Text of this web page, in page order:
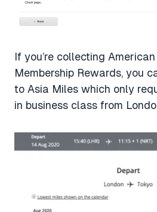
If you’re collecting
Membership Rewards, you
to Asia Miles which only
in business class from